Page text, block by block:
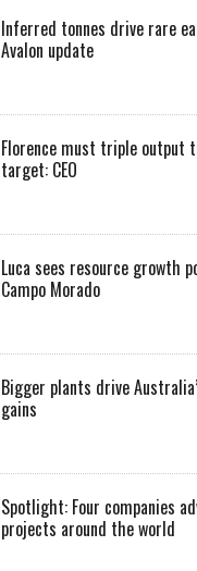
Inferred tonnes drive rare
Avalon update
Florence must triple output
target: CEO
Luca sees resource growth
Campo Morado
Bigger plants drive
gains
Spotlight: Four companies
projects around the world